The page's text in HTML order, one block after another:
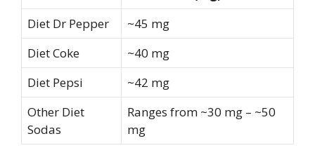
Diet Dr Pepper
~45 mg
Diet Coke
~40 mg
Diet Pepsi
~42 mg
Other Diet
Sodas
Ranges from ~30 mg – ~50
mg